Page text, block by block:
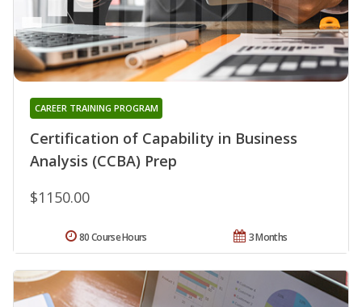
Certification of Capability in Business
Analysis (CCBA) Prep
CAREER TRAINING PROGRAM
$1150.00
3 Months
80 Course Hours